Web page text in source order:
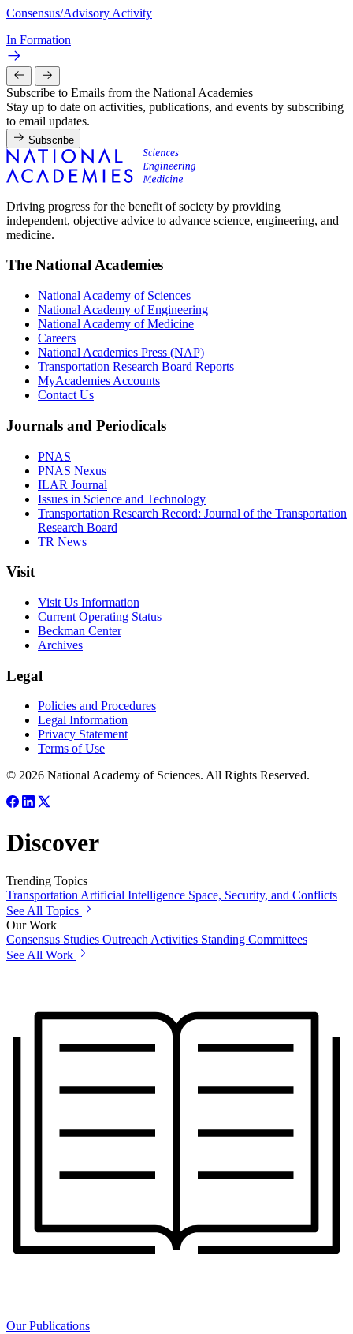
Consensus/Advisory Activity
In Formation
Subscribe to Emails from the National Academies
Stay up to date on activities, publications, and events by subscribing
to email updates.
Subscribe
Driving progress for the benefit of society by providing
independent, objective advice to advance science, engineering, and
medicine.
The National Academies
National Academy of Sciences
National Academy of Engineering
National Academy of Medicine
Careers
National Academies Press (NAP)
Transportation Research Board Reports
MyAcademies Accounts
Contact Us
Journals and Periodicals
PNAS
PNAS Nexus
ILAR Journal
Issues in Science and Technology
Transportation Research Record: Journal of the Transportation
Research Board
TR News
Visit
Visit Us Information
Current Operating Status
Beckman Center
Archives
Legal
Policies and Procedures
Legal Information
Privacy Statement
Terms of Use
© 2026 National Academy of Sciences. All Rights Reserved.
Discover
Trending Topics
Transportation Artificial Intelligence Space, Security, and Conflicts
See All Topics
Our Work
Consensus Studies Outreach Activities Standing Committees
See All Work
Our Publications